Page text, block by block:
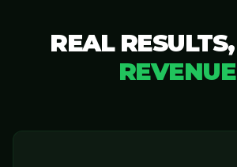
REAL RESULTS,
REVENUE